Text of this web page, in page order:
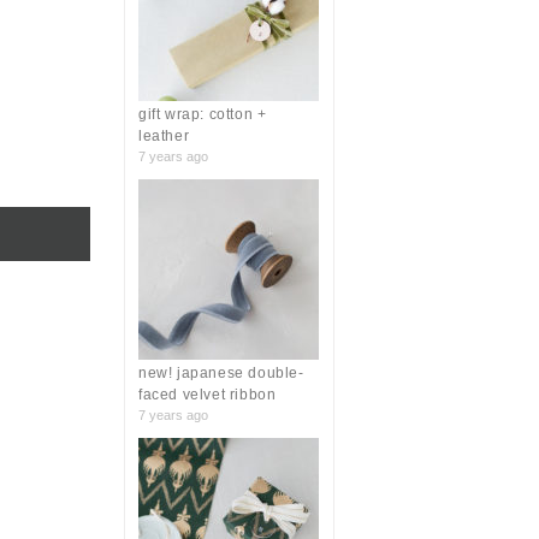
gift wrap: cotton +
leather
7 years ago
new! japanese double-
faced velvet ribbon
7 years ago